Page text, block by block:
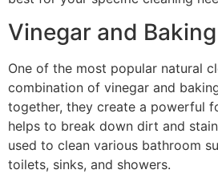
Vinegar and
One of the most popular natural
combination of vinegar and
together, they create a powerful
helps to break down dirt and
used to clean various bathroom
toilets, sinks, and showers.